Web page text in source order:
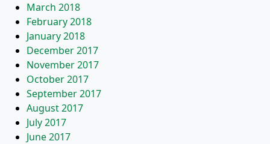
March 2018
February 2018
January 2018
December 2017
November 2017
October 2017
September 2017
August 2017
July 2017
June 2017